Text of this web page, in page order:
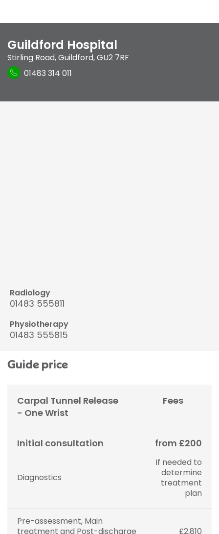
Guildford Hospital
Stirling Road,Guildford,GU2 7RF
01483 314 011
Radiology
01483 555811
Physiotherapy
01483 555815
Guide price
Carpal Tunnel Release
- One Wrist
Fees
Initial consultation from £200
Diagnostics
If needed to
determine
treatment
plan
Pre-assessment, Main
treatment and Post-discharge
£2,810